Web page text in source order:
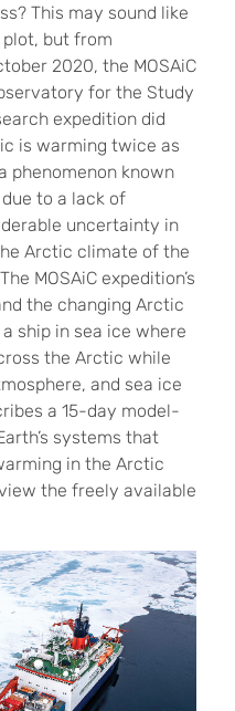
This may sound like
but from
2020, the MOSAiC
for the Study
expedition did
is warming twice as
phenomenon known
to a lack of
uncertainty in
Arctic climate of the
MOSAiC expedition’s
the changing Arctic
ship in sea ice where
the Arctic while
and sea ice
a 15-day model-
systems that
in the Arctic
the freely available